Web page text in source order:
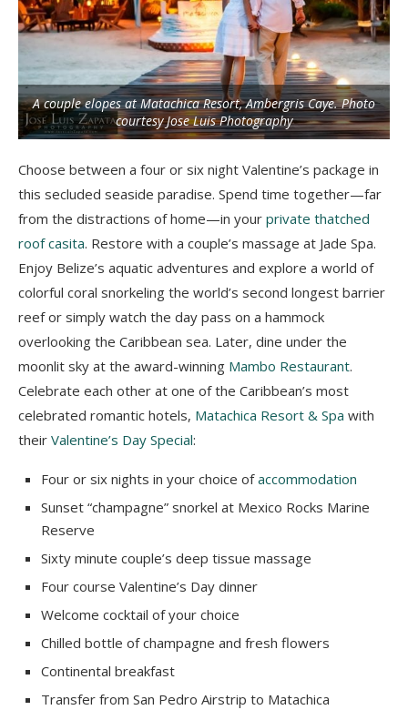
A couple elopes at Matachica Resort, Ambergris Caye. Photo
courtesy Jose Luis Photography
Choose between a four or six night Valentine’s package in
this secluded seaside paradise. Spend time together—far
from the distractions of home—in your private thatched
roof casita. Restore with a couple’s massage at Jade Spa.
Enjoy Belize’s aquatic adventures and explore a world of
colorful coral snorkeling the world’s second longest barrier
reef or simply watch the day pass on a hammock
overlooking the Caribbean sea. Later, dine under the
moonlit sky at the award-winning Mambo Restaurant.
Celebrate each other at one of the Caribbean’s most
celebrated romantic hotels, Matachica Resort & Spa with
their Valentine’s Day Special:
Four or six nights in your choice ofaccommodation
Sunset “champagne” snorkel at Mexico Rocks Marine
Reserve
Sixty minute couple’s deep tissue massage
Four course Valentine’s Day dinner
Welcome cocktail of your choice
Chilled bottle of champagne and fresh flowers
Continental breakfast
Transfer from San Pedro Airstrip to Matachica